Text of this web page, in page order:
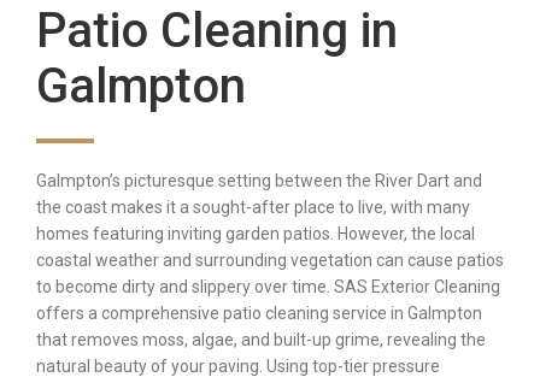
Patio Cleaning in
Galmpton
Galmpton’s picturesque setting between the River Dart and
the coast makes it a sought-after place to live, with many
homes featuring inviting garden patios. However, the local
coastal weather and surrounding vegetation can cause patios
to become dirty and slippery over time. SAS Exterior Cleaning
offers a comprehensive patio cleaning service in Galmpton
that removes moss, algae, and built-up grime, revealing the
natural beauty of your paving. Using top-tier pressure